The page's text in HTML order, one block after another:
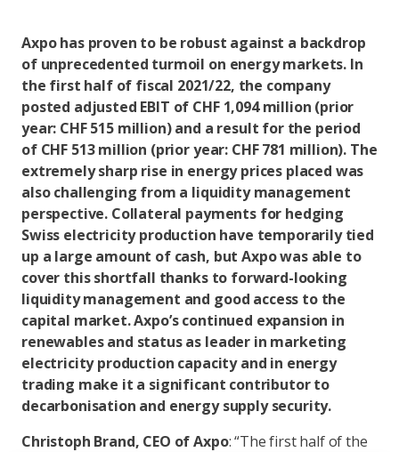
Axpo has proven to be robust against a backdrop
of unprecedented turmoil on energy markets. In
the first half of fiscal 2021/22, the company
posted adjusted EBIT of CHF 1,094 million (prior
year: CHF 515 million) and a result for the period
of CHF 513 million (prior year: CHF 781 million). The
extremely sharp rise in energy prices placed was
also challenging from a liquidity management
perspective. Collateral payments for hedging
Swiss electricity production have temporarily tied
up a large amount of cash, but Axpo was able to
cover this shortfall thanks to forward-looking
liquidity management and good access to the
capital market. Axpo’s continued expansion in
renewables and status as leader in marketing
electricity production capacity and in energy
trading make it a significant contributor to
decarbonisation and energy supply security.
Christoph Brand, CEO of Axpo: “The first half of the